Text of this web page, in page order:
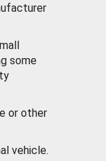
some
or other
vehicle.